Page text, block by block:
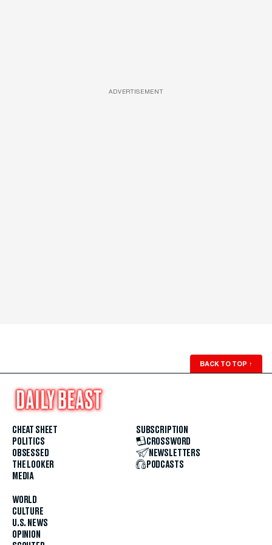
ADVERTISEMENT
BACK TO TOP ↑
CHEAT SHEET
POLITICS
OBSESSED
THE LOOKER
MEDIA
WORLD
CULTURE
U.S. NEWS
OPINION
SUBSCRIPTION
CROSSWORD
NEWSLETTERS
PODCASTS